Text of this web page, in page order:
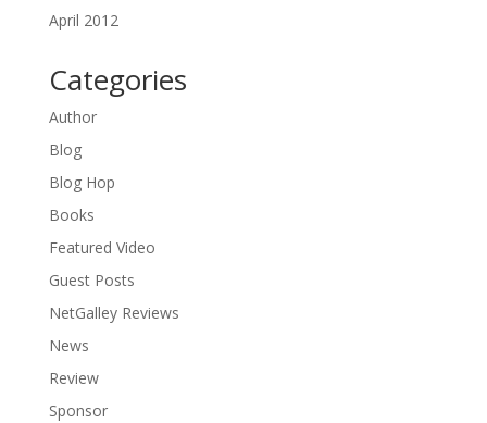
April 2012
Categories
Author
Blog
Blog Hop
Books
Featured Video
Guest Posts
NetGalley Reviews
News
Review
Sponsor